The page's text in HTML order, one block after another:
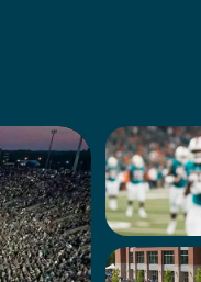
Get a